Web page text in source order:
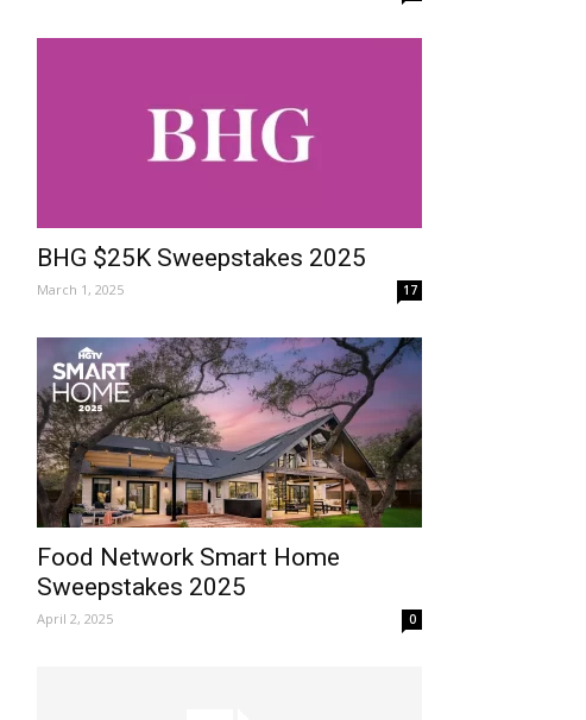
BHG $25K Sweepstakes 2025
March 1, 2025 17
Food Network Smart Home
Sweepstakes 2025
April 2, 2025 0